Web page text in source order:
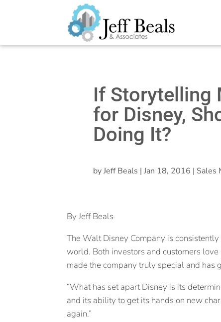
If Storytelling
for Disney,
Doing It?
byJeff Beals | Jan 18, 2016 | Sales
By Jeff Beals
The Walt Disney Company is
world. Both investors and customers
made the company truly special and
“What has set apart Disney is its
and its ability to get its hands on new
again.”